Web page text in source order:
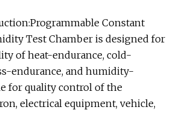
Constant
Test Chamber is designed for
of heat-endurance, cold-
endurance, and humidity-
for quality control of the
electrical equipment, vehicle,